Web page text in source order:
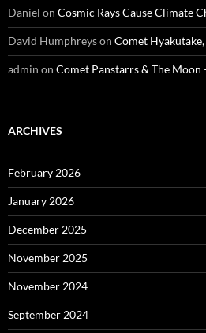
Daniel on Cosmic Rays Cause Climate
David Humphreyson Comet
admin on Comet Panstarrs & The
ARCHIVES
February 2026
January 2026
December 2025
November 2025
November 2024
September 2024